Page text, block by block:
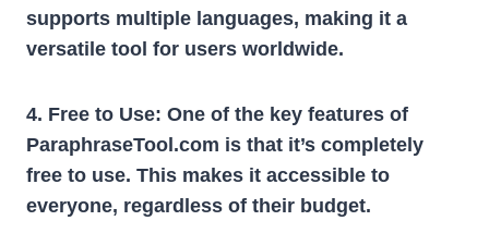
supports multiple languages, making it a
versatile tool for users worldwide.
4. Free to Use: One of the key features of
ParaphraseTool.com is that it’s completely
free to use. This makes it accessible to
everyone, regardless of their budget.